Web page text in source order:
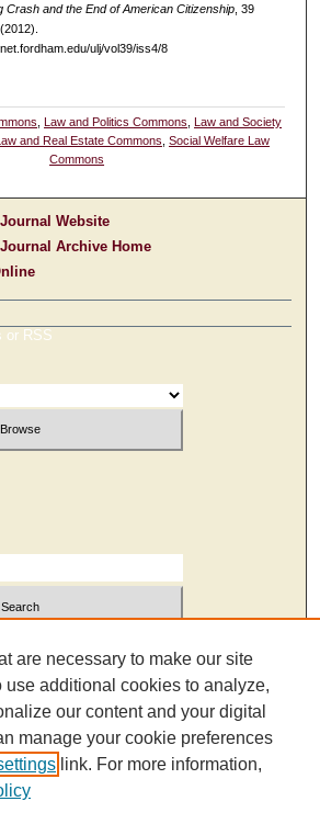
Crash and the End of American Citizenship, 39
ulj/vol39/iss4/8
,Law and Politics Commons ,Law and Society
and Real Estate Commons ,Social Welfare Law
Commons
Website
Archive Home
or RSS
are necessary to make our site
use additional cookies to analyze,
our content and your digital
manage your cookie preferences
link. For more information,